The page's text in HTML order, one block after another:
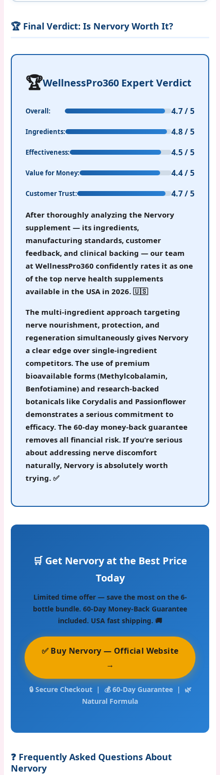
🏆 Final Verdict: Is Nervory Worth It?
🏆WellnessPro360 Expert Verdict
Overall: 4.7 / 5
Ingredients: 4.8 / 5
Effectiveness: 4.5 / 5
Value for Money: 4.4 / 5
Customer Trust: 4.7 / 5
After thoroughly analyzing the Nervory
supplement — its ingredients,
manufacturing standards, customer
feedback, and clinical backing — our team
at WellnessPro360 confidently rates it asone
of the top nerve health supplements
available in the USA in 2026. 🇺🇸
The multi-ingredient approach targeting
nerve nourishment, protection, and
regeneration simultaneously gives Nervory
a clear edge over single-ingredient
competitors. The use of premium
bioavailable forms (Methylcobalamin,
Benfotiamine) and research-backed
botanicals like Corydalis and Passionflower
demonstrates a serious commitment to
efficacy. The 60-day money-back guarantee
removes all financial risk.If you’re serious
about addressing nerve discomfort
naturally, Nervory is absolutely worth
trying. ✅
🛒 Get Nervory at the Best Price
Today
Limited time offer — save the most on the 6-
bottle bundle. 60-Day Money-Back Guarantee
included. USA fast shipping. 🚚
✅ Buy Nervory — Official Website
→
🔒 Secure Checkout | 💰 60-Day Guarantee | 🌿
Natural Formula
❓ Frequently Asked Questions About
Nervory